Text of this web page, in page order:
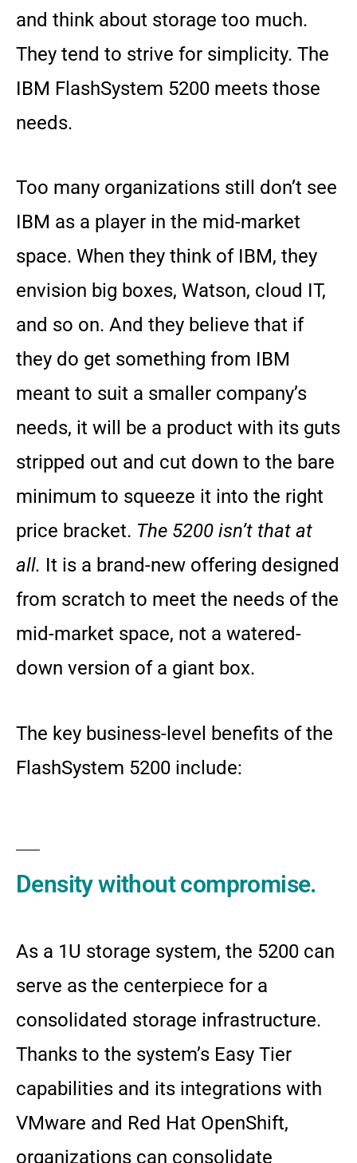
and think about storage too much.
They tend to strive for simplicity. The
IBM FlashSystem 5200 meets those
needs.
Too many organizations still don’t see
IBM as a player in the mid-market
space. When they think of IBM, they
envision big boxes, Watson, cloud IT,
and so on. And they believe that if
they do get something from IBM
meant to suit a smaller company’s
needs, it will be a product with its guts
stripped out and cut down to the bare
minimum to squeeze it into the right
price bracket. The 5200 isn’t that at
all. It is a brand-new offering designed
from scratch to meet the needs of the
mid-market space, not a watered-
down version of a giant box.
The key business-level benefits of the
FlashSystem 5200 include:
Density without compromise.
As a 1U storage system, the 5200 can
serve as the centerpiece for a
consolidated storage infrastructure.
Thanks to the system’s Easy Tier
capabilities and its integrations with
VMware and Red Hat OpenShift,
organizations can consolidate